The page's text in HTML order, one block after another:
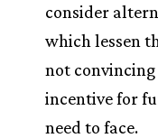
consider
which lessen
not convincing
incentive for
need to face.